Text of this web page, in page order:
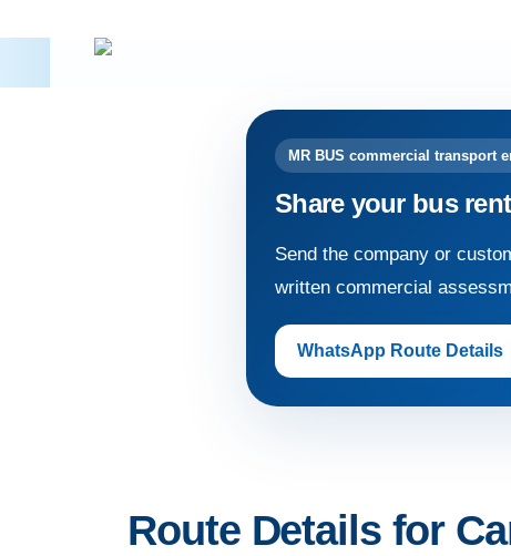
MR BUS commercial transport
Share your bus
Send the company or
written commercial
WhatsApp Route Details
Route Details for